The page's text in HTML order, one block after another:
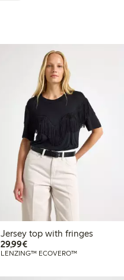
Jersey top with fringes
29,99€€29.99
LENZING™ ECOVERO™